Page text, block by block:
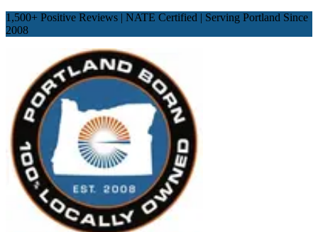
1,500+ Positive Reviews | NATE Certified | Serving Portland Since
2008